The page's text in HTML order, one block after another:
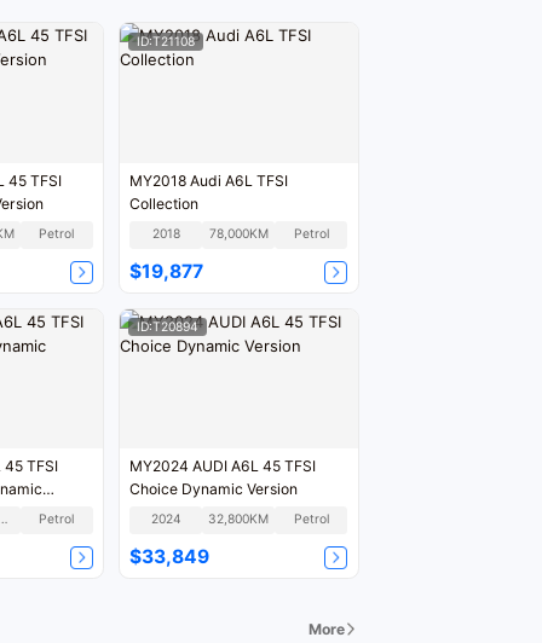
45 TFSI
Petrol
ID:T21108
MY2018 Audi A6L TFSI
Collection
2018 78,000KM Petrol
$19,877
TFSI
Petrol
ID:T20894
MY2024 AUDI A6L 45 TFSI
Choice Dynamic Version
2024 32,800KM Petrol
$33,849
More